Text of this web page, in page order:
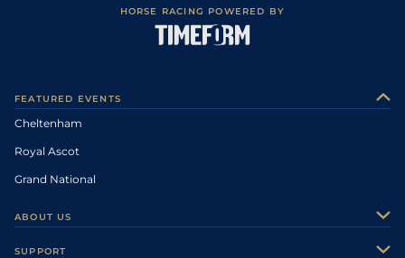
HORSE RACING POWERED BY
FEATURED EVENTS
Cheltenham
Royal Ascot
Grand National
ABOUT US
SUPPORT